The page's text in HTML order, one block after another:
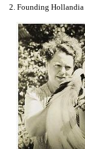
2. Founding Hollandia